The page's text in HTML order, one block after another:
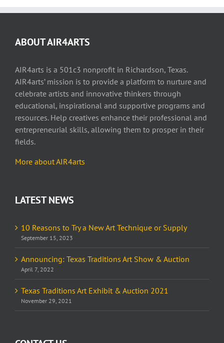
ABOUT AIR4ARTS
AIR4arts is a 501c3 nonprofit in Richardson, Texas.
AIR4arts’ mission is to provide a platform to nurture and
celebrate artists and innovative thinkers through
educational, inspirational and supportive programs and
resources. Help creatives enhance their professional and
entrepreneurial skills, allowing them to prosper in their
fields.
More about AIR4arts
LATEST NEWS
10 Reasons to Try a New Art Technique or Supply
September 15, 2023
Announcing: Texas Traditions Art Show & Auction
April 7, 2022
Texas Traditions Art Exhibit & Auction 2021
November 29, 2021